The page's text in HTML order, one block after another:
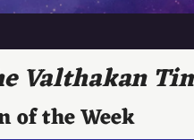
Valthakan
of the Week